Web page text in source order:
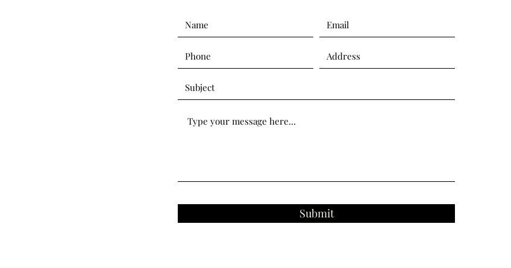
Submit